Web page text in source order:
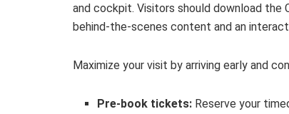
and cockpit. Visitors should download the
behind-the-scenes content and an
Maximize your visit by arriving early and
Pre-book tickets: Reserve your